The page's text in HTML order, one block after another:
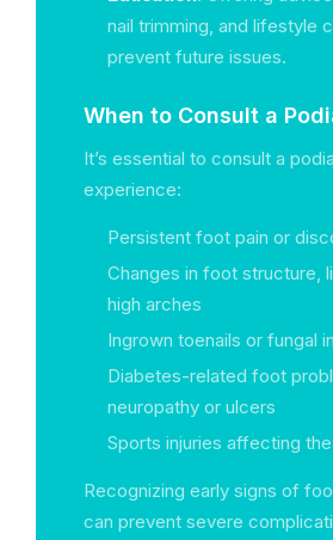
nail trimming, and lifestyle
prevent future issues.
When to Consult a
It’s essential to consult a
experience:
Persistent foot pain or
Changes in foot structure,
high arches
Ingrown toenails or fungal
Diabetes-related foot
neuropathy or ulcers
Sports injuries affecting
Recognizing early signs of
can prevent severe